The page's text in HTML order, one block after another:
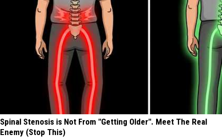
Spinal Stenosis is Not From "Getting Older". Meet The Real
Enemy (Stop This)